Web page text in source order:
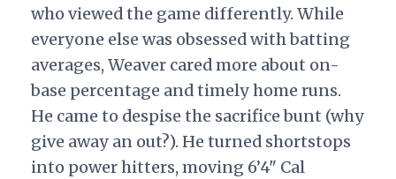
who viewed the game differently. While
everyone else was obsessed with batting
averages, Weaver cared more about on-
base percentage and timely home runs.
He came to despise the sacrifice bunt (why
give away an out?). He turned shortstops
into power hitters, moving 6’4" Cal